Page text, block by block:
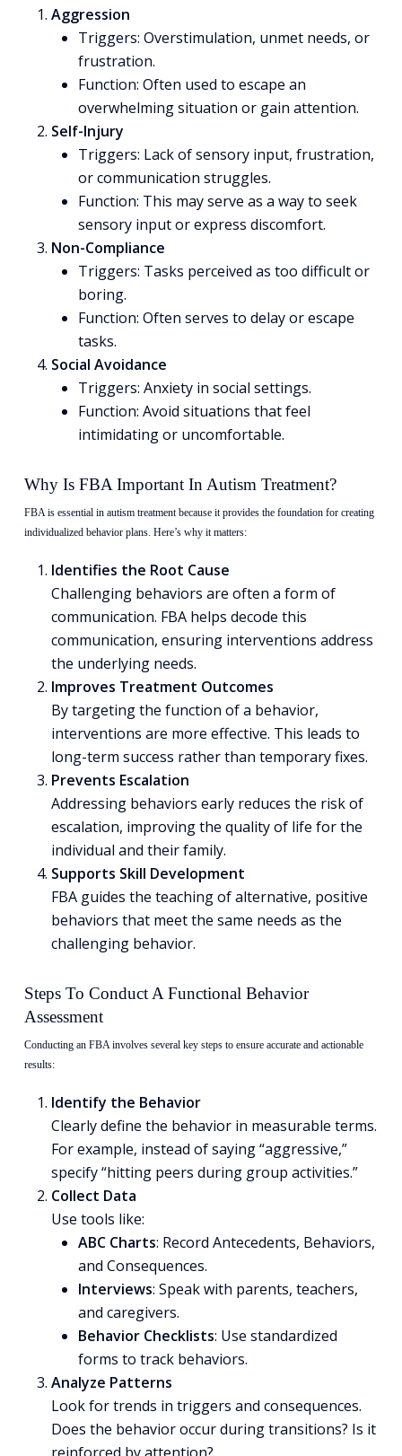
Aggression
Triggers: Overstimulation, unmet needs, or
frustration.
Function: Often used to escape an
overwhelming situation or gain attention.
Self-Injury
Triggers: Lack of sensory input, frustration,
or communication struggles.
Function: This may serve as a way to seek
sensory input or express discomfort.
Non-Compliance
Triggers: Tasks perceived as too difficult or
boring.
Function: Often serves to delay or escape
tasks.
Social Avoidance
Triggers: Anxiety in social settings.
Function: Avoid situations that feel
intimidating or uncomfortable.
Why Is FBA Important In Autism Treatment?
FBA is essential in autism treatment because it provides the foundation for creating
individualized behavior plans. Here’s why it matters:
Identifies the Root Cause
Challenging behaviors are often a form of
communication. FBA helps decode this
communication, ensuring interventions address
the underlying needs.
Improves Treatment Outcomes
By targeting the function of a behavior,
interventions are more effective. This leads to
long-term success rather than temporary fixes.
Prevents Escalation
Addressing behaviors early reduces the risk of
escalation, improving the quality of life for the
individual and their family.
Supports Skill Development
FBA guides the teaching of alternative, positive
behaviors that meet the same needs as the
challenging behavior.
Steps To Conduct A Functional Behavior
Assessment
Conducting an FBA involves several key steps to ensure accurate and actionable
results:
Identify the Behavior
Clearly define the behavior in measurable terms.
For example, instead of saying “aggressive,”
specify “hitting peers during group activities.”
Collect Data
Use tools like:
ABC Charts: Record Antecedents, Behaviors,
and Consequences.
Interviews: Speak with parents, teachers,
and caregivers.
Behavior Checklists: Use standardized
forms to track behaviors.
Analyze Patterns
Look for trends in triggers and consequences.
Does the behavior occur during transitions? Is it